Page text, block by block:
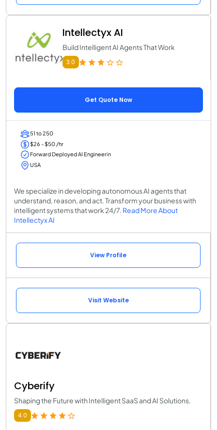
Intellectyx AI
Build Intelligent AI Agents That Work
3.0
Get Quote Now
51 to 250
$26 - $50 /hr
Forward Deployed AI Engineerin
USA
We specialize in developing autonomous AI agents that
understand, reason, and act. Transform your business with
intelligent systems that work 24/7. Read More About
Intellectyx AI
View Profile
Visit Website
Cyberify
Shaping the Future with Intelligent SaaS and AI Solutions.
4.0